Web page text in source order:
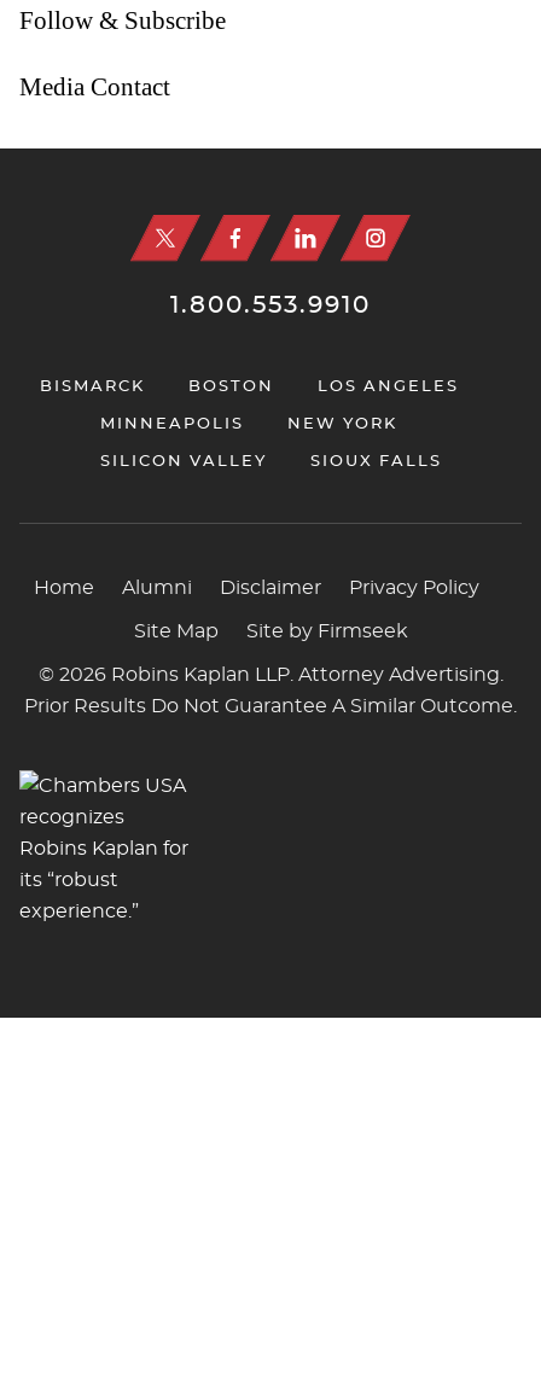
Follow & Subscribe
Media Contact
1.800.553.9910
BISMARCK BOSTON LOS ANGELES
MINNEAPOLIS NEW YORK
SILICON VALLEY SIOUX FALLS
Home Alumni Disclaimer Privacy Policy
Site Map Site by Firmseek
© 2026 Robins Kaplan LLP. Attorney Advertising.
Prior Results Do Not Guarantee A Similar Outcome.